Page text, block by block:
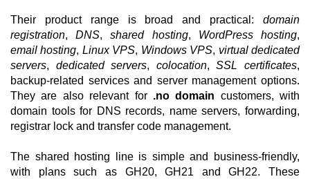
Their product range is broad and practical: domain
registration,DNS,shared hosting, WordPress hosting,
email hosting, Linux VPS, Windows VPS, virtual dedicated
servers, dedicated servers, colocation,SSL certificates,
backup-related services and server management options.
They are also relevant for .no domain customers, with
domain tools for DNS records, name servers, forwarding,
registrar lock and transfer code management.
The shared hosting line is simple and business-friendly,
with plans such as GH20, GH21 and GH22. These